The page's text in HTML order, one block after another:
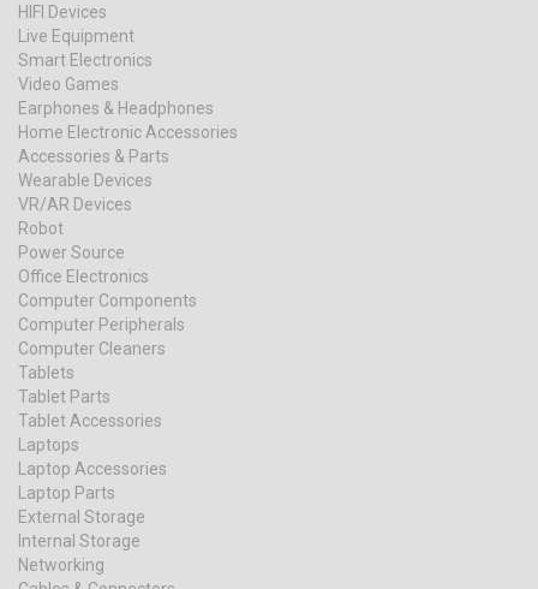
HIFI Devices
Live Equipment
Smart Electronics
Video Games
Earphones & Headphones
Home Electronic Accessories
Accessories & Parts
Wearable Devices
VR/AR Devices
Robot
Power Source
Office Electronics
Computer Components
Computer Peripherals
Computer Cleaners
Tablets
Tablet Parts
Tablet Accessories
Laptops
Laptop Accessories
Laptop Parts
External Storage
Internal Storage
Networking